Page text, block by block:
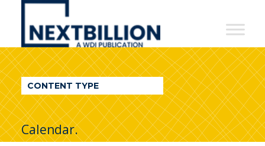
NextBillion
A
WDI
Publication
CONTENT TYPE
Calendar.